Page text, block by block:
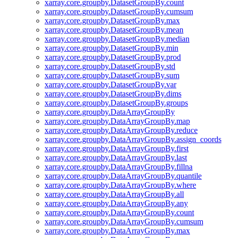
xarray.core.groupby.DatasetGroupBy.count
xarray.core.groupby.DatasetGroupBy.cumsum
xarray.core.groupby.DatasetGroupBy.max
xarray.core.groupby.DatasetGroupBy.mean
xarray.core.groupby.DatasetGroupBy.median
xarray.core.groupby.DatasetGroupBy.min
xarray.core.groupby.DatasetGroupBy.prod
xarray.core.groupby.DatasetGroupBy.std
xarray.core.groupby.DatasetGroupBy.sum
xarray.core.groupby.DatasetGroupBy.var
xarray.core.groupby.DatasetGroupBy.dims
xarray.core.groupby.DatasetGroupBy.groups
xarray.core.groupby.DataArrayGroupBy
xarray.core.groupby.DataArrayGroupBy.map
xarray.core.groupby.DataArrayGroupBy.reduce
xarray.core.groupby.DataArrayGroupBy.assign_coords
xarray.core.groupby.DataArrayGroupBy.first
xarray.core.groupby.DataArrayGroupBy.last
xarray.core.groupby.DataArrayGroupBy.fillna
xarray.core.groupby.DataArrayGroupBy.quantile
xarray.core.groupby.DataArrayGroupBy.where
xarray.core.groupby.DataArrayGroupBy.all
xarray.core.groupby.DataArrayGroupBy.any
xarray.core.groupby.DataArrayGroupBy.count
xarray.core.groupby.DataArrayGroupBy.cumsum
xarray.core.groupby.DataArrayGroupBy.max